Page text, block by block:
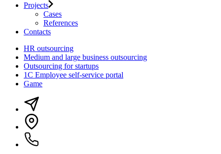
Projects
Cases
References
Contacts
HR outsourcing
Medium and large business outsourcing
Outsourcing for startups
1С Employee self-service portal
Game